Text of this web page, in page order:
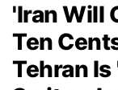
'Iran Will
Ten
Tehran